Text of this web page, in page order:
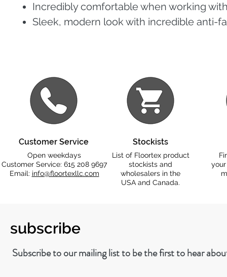
Incredibly comfortable when working
Sleek, modern look with incredible anti-
Customer Service
Open weekdays
Customer Service: 615 208 9697
Email: info@floortexllc.com
Stockists
List of Floortex product
stockists and
wholesalers in the
USA and Canada.
subscribe
Subscribe to our mailing list to be the first to hear